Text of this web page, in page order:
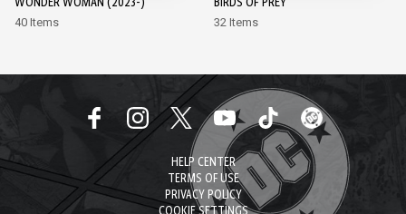
40 Items 32 Items
HELP CENTER
TERMS OF USE
PRIVACY POLICY